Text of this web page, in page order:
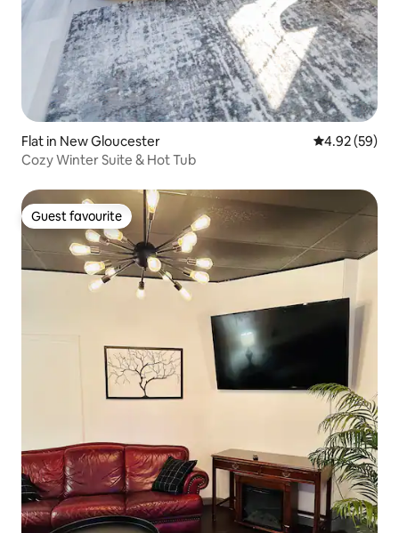
Flat in New Gloucester 4.92 out of 5
4.92 (59)
Cozy Winter Suite & Hot Tub
Guest favourite
Guest favourite